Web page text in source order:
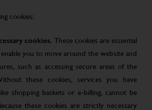
cookies:
cookies. These cookies are essential
you to move around the website and
such as accessing secure areas of the
these cookies, services you have
shopping baskets or e-billing, cannot be
these cookies are strictly necessary